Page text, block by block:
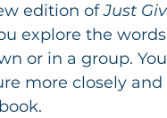
edition of Just
explore the
or in a group.
more closely